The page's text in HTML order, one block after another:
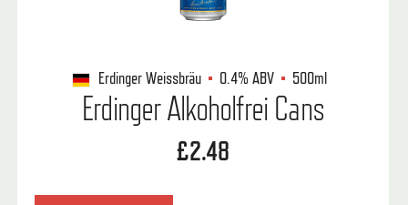
Erdinger Weissbräu 0.4% ABV 500ml
Erdinger Alkoholfrei Cans
£2.48